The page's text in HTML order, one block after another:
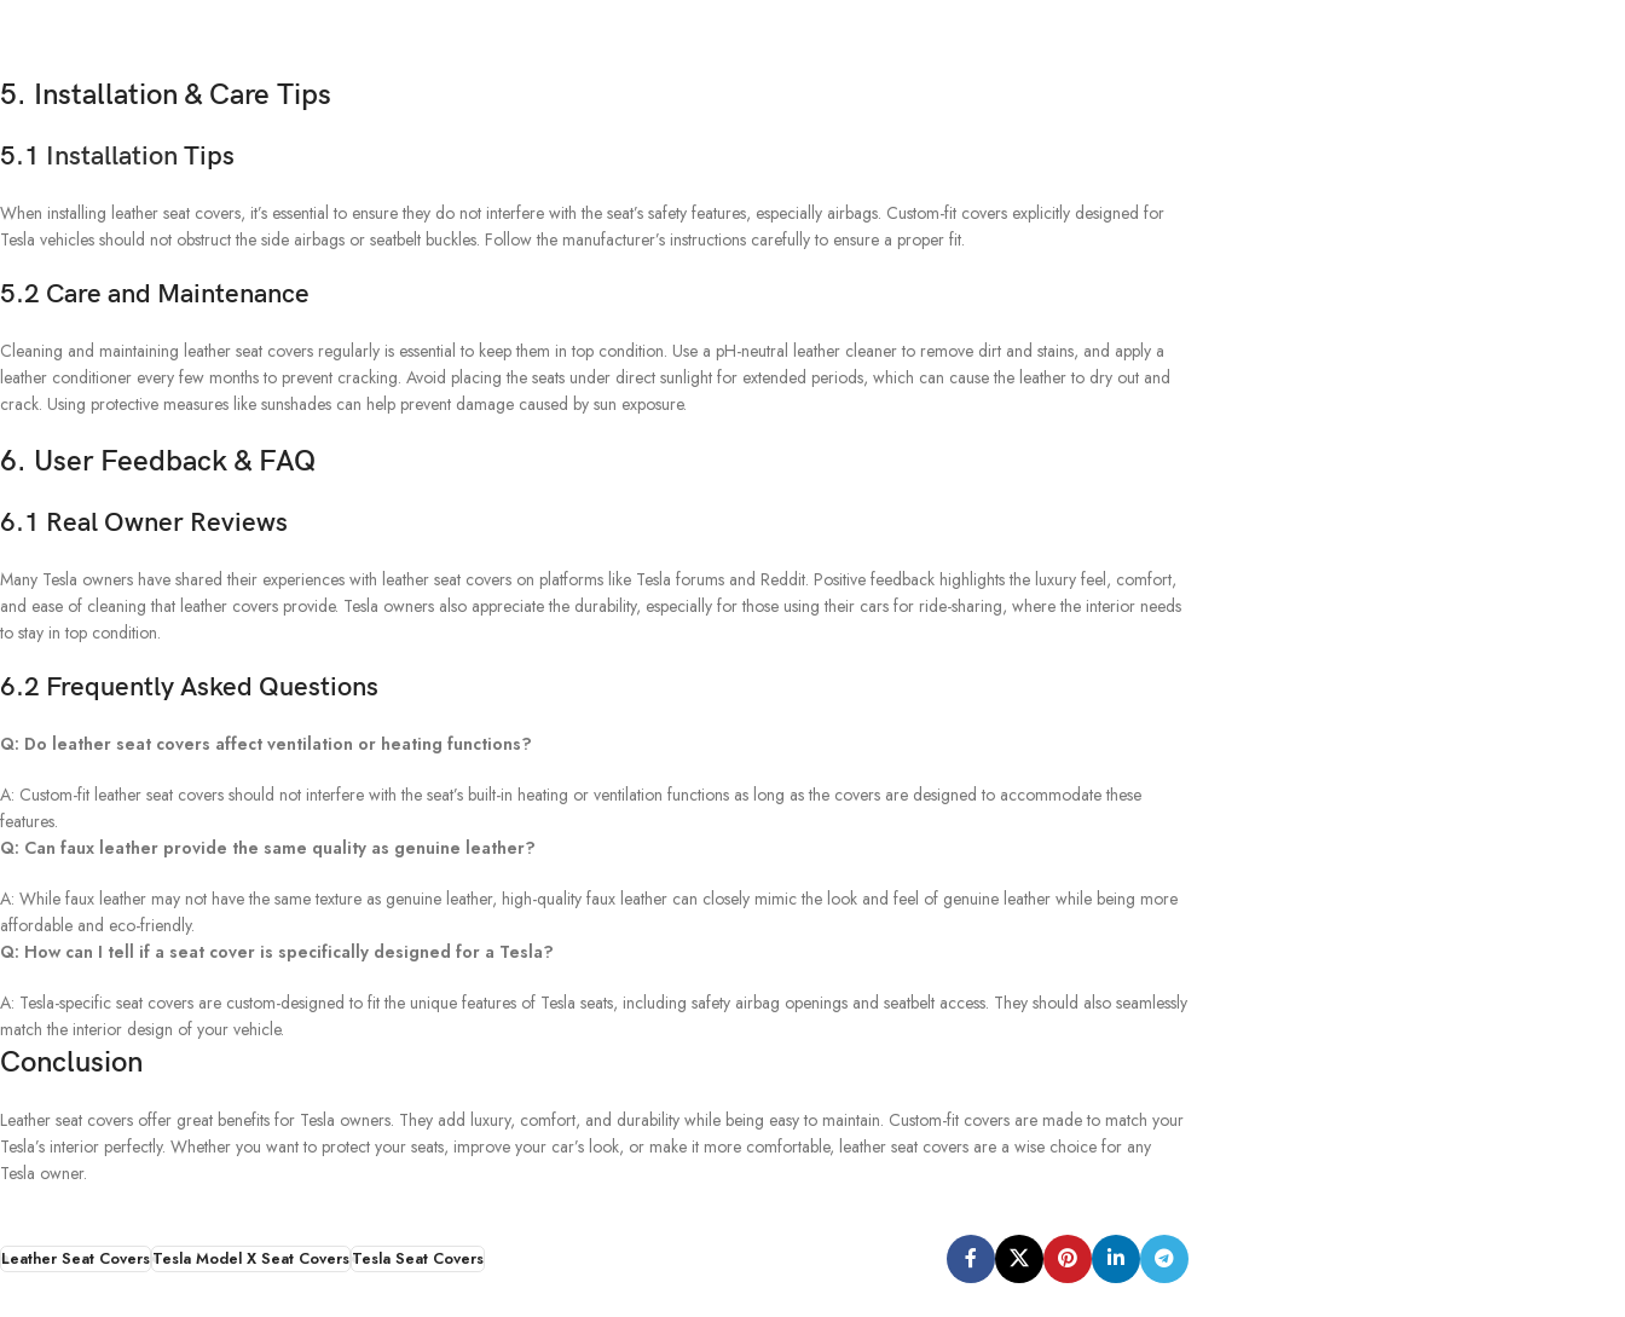
5. Installation & Care Tips
5.1 Installation Tips
When installing leather seat covers, it’s essential to ensure they do not interfere with the seat’s safety features, especially airbags. Custom-fit covers explicitly designed for
Tesla vehicles should not obstruct the side airbags or seatbelt buckles. Follow the manufacturer’s instructions carefully to ensure a proper fit.
5.2 Care and Maintenance
Cleaning and maintaining leather seat covers regularly is essential to keep them in top condition. Use a pH-neutral leather cleaner to remove dirt and stains, and apply a
leather conditioner every few months to prevent cracking. Avoid placing the seats under direct sunlight for extended periods, which can cause the leather to dry out and
crack. Using protective measures like sunshades can help prevent damage caused by sun exposure.
6. User Feedback & FAQ
6.1 Real Owner Reviews
Many Tesla owners have shared their experiences with leather seat covers on platforms like Tesla forums and Reddit. Positive feedback highlights the luxury feel, comfort,
and ease of cleaning that leather covers provide. Tesla owners also appreciate the durability, especially for those using their cars for ride-sharing, where the interior needs
to stay in top condition.
6.2 Frequently Asked Questions
Q: Do leather seat covers affect ventilation or heating functions?
A: Custom-fit leather seat covers should not interfere with the seat’s built-in heating or ventilation functions as long as the covers are designed to accommodate these
features.
Q: Can faux leather provide the same quality as genuine leather?
A: While faux leather may not have the same texture as genuine leather, high-quality faux leather can closely mimic the look and feel of genuine leather while being more
affordable and eco-friendly.
Q: How can I tell if a seat cover is specifically designed for a Tesla?
A: Tesla-specific seat covers are custom-designed to fit the unique features of Tesla seats, including safety airbag openings and seatbelt access. They should also seamlessly
match the interior design of your vehicle.
Conclusion
Leather seat covers offer great benefits for Tesla owners. They add luxury, comfort, and durability while being easy to maintain. Custom-fit covers are made to match your
Tesla’s interior perfectly. Whether you want to protect your seats, improve your car’s look, or make it more comfortable, leather seat covers are a wise choice for any
Tesla owner.
Leather Seat CoversTesla Model X Seat CoversTesla Seat Covers